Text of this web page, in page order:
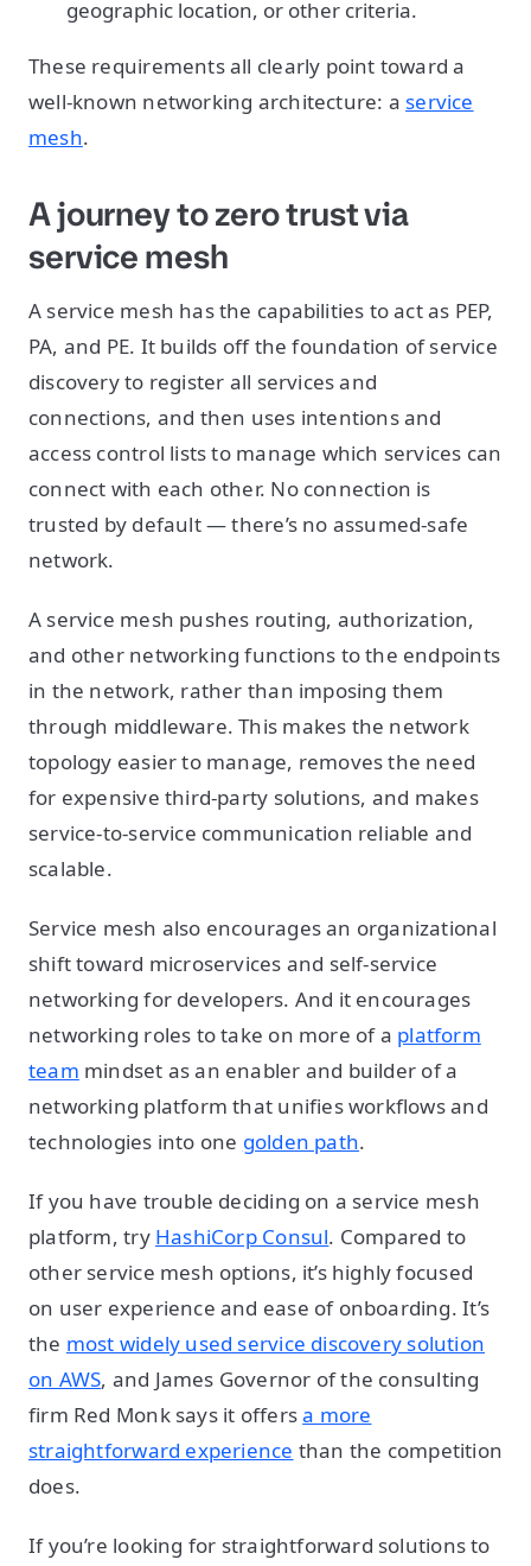
geographic location, or other criteria.
These requirements all clearly point toward a
well-known networking architecture: a service
mesh.
A journey to zero trust via
service mesh
A service mesh has the capabilities to act as PEP,
PA, and PE. It builds off the foundation of service
discovery to register all services and
connections, and then uses intentions and
access control lists to manage which services can
connect with each other. No connection is
trusted by default — there’s no assumed-safe
network.
A service mesh pushes routing, authorization,
and other networking functions to the endpoints
in the network, rather than imposing them
through middleware. This makes the network
topology easier to manage, removes the need
for expensive third-party solutions, and makes
service-to-service communication reliable and
scalable.
Service mesh also encourages an organizational
shift toward microservices and self-service
networking for developers. And it encourages
networking roles to take on more of a platform
team mindset as an enabler and builder of a
networking platform that unifies workflows and
technologies into one golden path.
If you have trouble deciding on a service mesh
platform, try HashiCorp Consul. Compared to
other service mesh options, it’s highly focused
on user experience and ease of onboarding. It’s
the most widely used service discovery solution
on AWS, and James Governor of the consulting
firm Red Monk says it offersa more
straightforward experience than the competition
does.
If you’re looking for straightforward solutions to